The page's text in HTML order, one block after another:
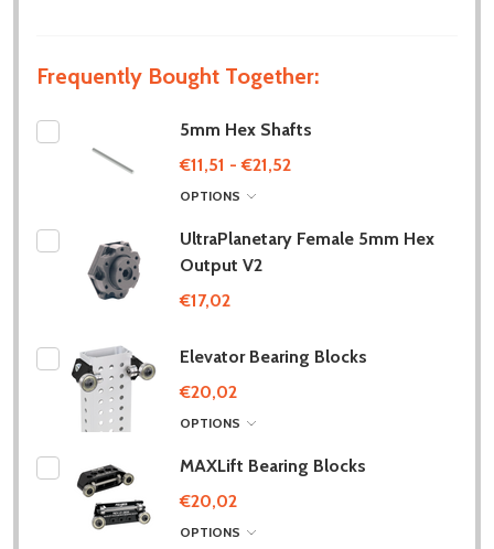
Frequently Bought Together:
5mm Hex Shafts
€11,51 - €21,52
OPTIONS
UltraPlanetary Female 5mm Hex
Output V2
€17,02
Elevator Bearing Blocks
€20,02
OPTIONS
MAXLift Bearing Blocks
€20,02
OPTIONS